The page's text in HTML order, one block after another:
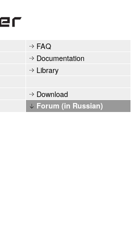
FAQ
Documentation
Library
Download
Forum (in Russian)